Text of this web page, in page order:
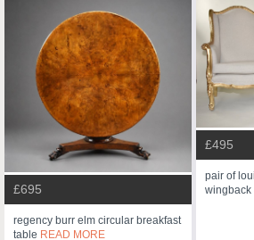
£695
regency burr elm circular breakfast
table READ MORE
£495
pair of
wingback